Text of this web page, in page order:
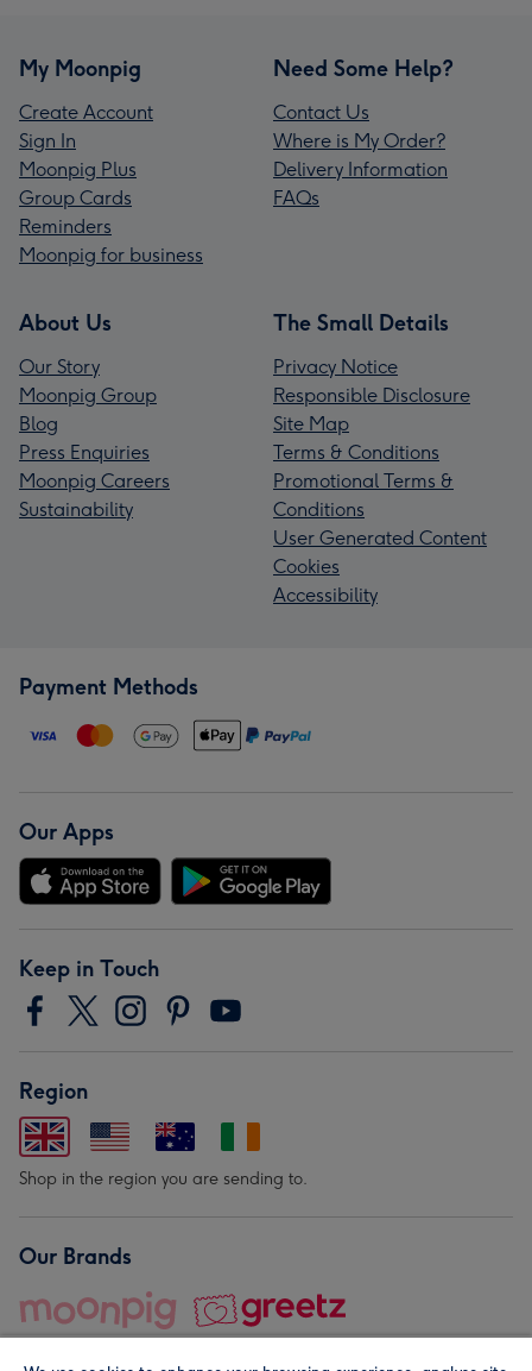
My Moonpig
Create Account
Sign In
Moonpig Plus
Group Cards
Reminders
Moonpig for business
Need Some Help?
Contact Us
Where is My Order?
Delivery Information
FAQs
About Us
Our Story
Moonpig Group
Blog
Press Enquiries
Moonpig Careers
Sustainability
The Small Details
Privacy Notice
Responsible Disclosure
Site Map
Terms & Conditions
Promotional Terms &
Conditions
User Generated Content
Cookies
Accessibility
Payment Methods
Our Apps
Keep in Touch
Region
Shop in the region you are sending to.
Our Brands